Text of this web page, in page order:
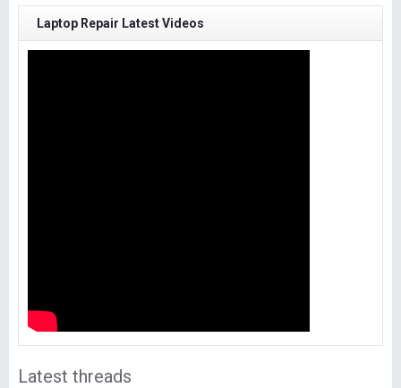
Laptop Repair Latest Videos
Latest threads